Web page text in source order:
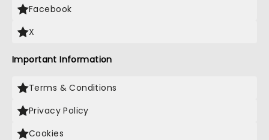
Facebook
X
Important Information
Terms & Conditions
Privacy Policy
Cookies